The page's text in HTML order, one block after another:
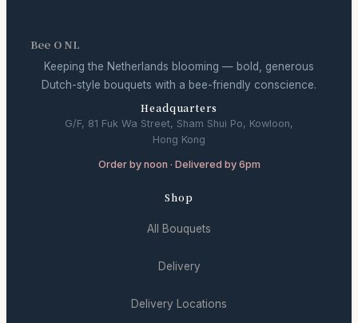
Bee O NL
Keeping the Netherlands blooming — bold, generous
Dutch-style bouquets with a bee-friendly conscience.
Headquarters
G/F, 81 Fuk Wa Street, Sham Shui Po, Kowloon,
Hong Kong
Order by noon · Delivered by 6pm
Shop
All Bouquets
Delivery
Delivery Locations